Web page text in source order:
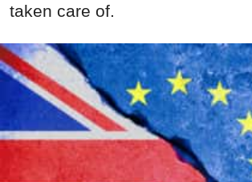
taken care of.